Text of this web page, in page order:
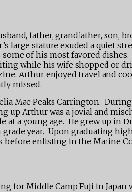
father, grandfather, son,
stature exuded a quiet
of his most favored
while his wife shopped or
Arthur enjoyed travel and
missed.
Mae Peaks Carrington.
Arthur was a jovial and
at a young age. He grew up in
year. Upon graduating
enlisting in the Marine
for Middle Camp Fuji in Japan